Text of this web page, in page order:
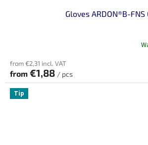
Gloves ARDON®B-FNS
from €2,31 incl. VAT
from €1,88 / pcs
Tip